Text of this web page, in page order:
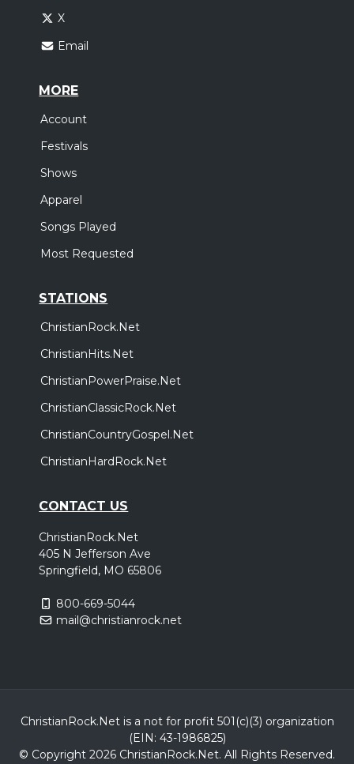
X
Email
MORE
Account
Festivals
Shows
Apparel
Songs Played
Most Requested
STATIONS
ChristianRock.Net
ChristianHits.Net
ChristianPowerPraise.Net
ChristianClassicRock.Net
ChristianCountryGospel.Net
ChristianHardRock.Net
CONTACT US
ChristianRock.Net
405 N Jefferson Ave
Springfield, MO 65806
800-669-5044
mail@christianrock.net
ChristianRock.Net is a not for profit 501(c)(3) organization
(EIN: 43-1986825)
© Copyright 2026 ChristianRock.Net. All Rights Reserved.